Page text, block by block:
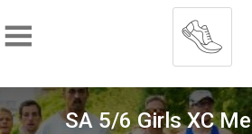
SA 5/6 Girls XC